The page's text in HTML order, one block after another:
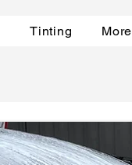
Tinting More